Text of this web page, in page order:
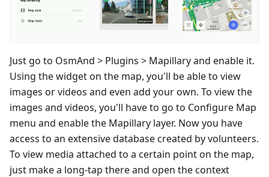
Just go to OsmAnd > Plugins > Mapillary and enable it.
Using the widget on the map, you'll be able to view
images or videos and even add your own. To view the
images and videos, you'll have to go to Configure Map
menu and enable the Mapillary layer. Now you have
access to an extensive database created by volunteers.
To view media attached to a certain point on the map,
just make a long-tap there and open the context